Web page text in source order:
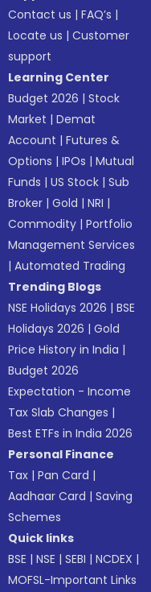
Contact us |FAQ’s |
Locate us |Customer
support
Learning Center
Budget 2026 |Stock
Market |Demat
Account |Futures &
Options |IPOs |Mutual
Funds |US Stock |Sub
Broker |Gold |NRI |
Commodity |Portfolio
Management Services
|Automated Trading
Trending Blogs
NSE Holidays 2026 |BSE
Holidays 2026 |Gold
Price History in India |
Budget 2026
Expectation - Income
Tax Slab Changes |
Best ETFs in India 2026
Personal Finance
Tax |Pan Card |
Aadhaar Card |Saving
Schemes
Quick links
BSE |NSE |SEBI |NCDEX |
MOFSL-Important Links